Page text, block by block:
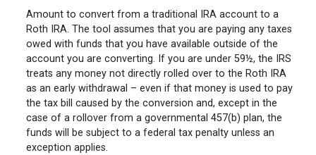
Amount to convert from a traditional IRA account to a
Roth IRA. The tool assumes that you are paying any taxes
owed with funds that you have available outside of the
account you are converting. If you are under 59½, the IRS
treats any money not directly rolled over to the Roth IRA
as an early withdrawal – even if that money is used to pay
the tax bill caused by the conversion and, except in the
case of a rollover from a governmental 457(b) plan, the
funds will be subject to a federal tax penalty unless an
exception applies.